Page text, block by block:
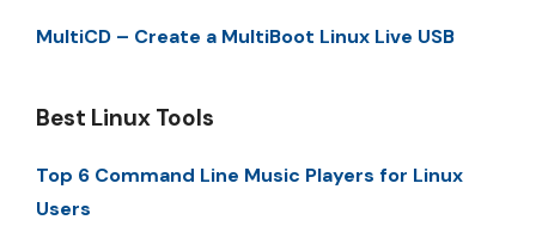
MultiCD – Create a MultiBoot Linux Live USB
Best Linux Tools
Top 6 Command Line Music Players for Linux
Users